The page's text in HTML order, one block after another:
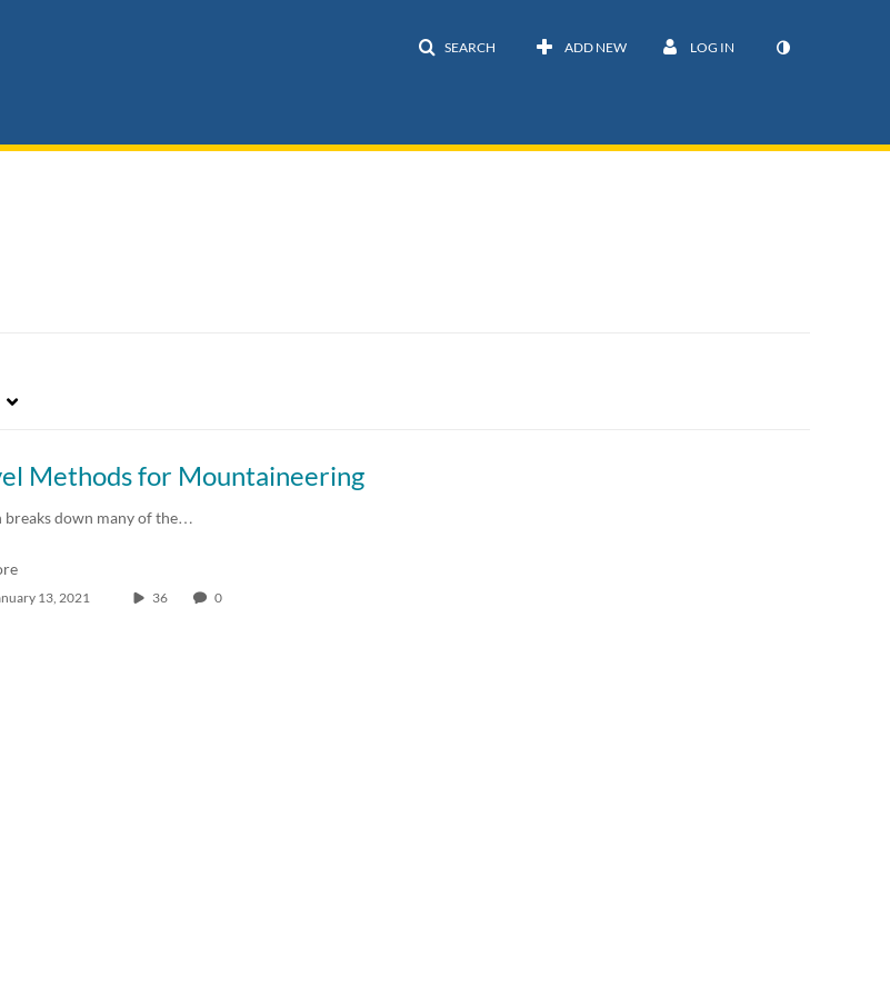
SEARCH ADD NEW LOG IN
Methods for Mountaineering
breaks down many of the…
13, 2021 36 0